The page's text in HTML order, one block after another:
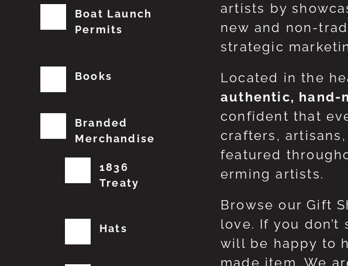
artists by
new and non-
strategic
Located in the
authentic, hand-
confident that
crafters,
featured
erming artists.
Browse our Gift
love. If you don’t
will be happy to
made item. We
Boat Launch
Permits
Books
Branded
Merchandise
1836
Treaty
Hats